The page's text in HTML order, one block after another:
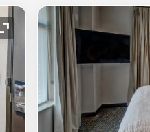
Expand Icon